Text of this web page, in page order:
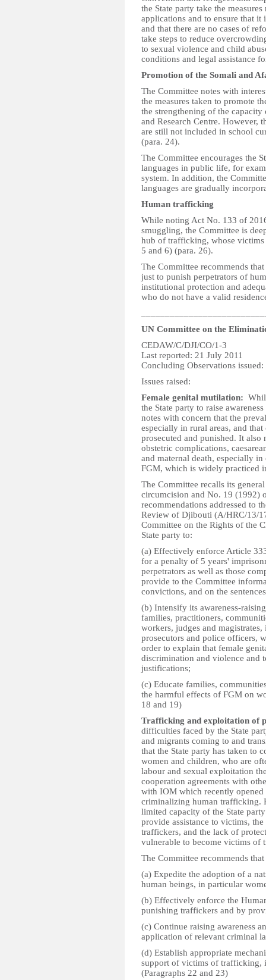
the State party take the
applications and to ensure that it
and that there are no cases of
take steps to reduce
to sexual violence and child
conditions and legal assistance
Promotion of the Somali and
The Committee notes with
the measures taken to promote
the strengthening of the
and Research Centre. However,
are still not included in school
(para. 24).
The Committee encourages the
languages in public life, for
system. In addition, the
languages are gradually
Human trafficking
While noting Act No. 133 of
smuggling, the Committee is
hub of trafficking, whose
5 and 6) (para. 26).
The Committee recommends
just to punish perpetrators of
institutional protection and
who do not have a valid
UN Committee on the
CEDAW/C/DJI/CO/1-3
Last reported: 21 July 2011
Concluding Observations
Issues raised:
Female genital mutilation:
the State party to raise
notes with concern that the
especially in rural areas, and
prosecuted and punished. It
obstetric complications,
and maternal death, especially
FGM, which is widely practiced
The Committee recalls its
circumcision and No. 19 (1992)
recommendations addressed to
Review of Djibouti (A/HRC/13/
Committee on the Rights of the
State party to:
(a) Effectively enforce Article
for a penalty of 5 years'
perpetrators as well as those
provide to the Committee
convictions, and on the
(b) Intensify its awareness-
families, practitioners,
workers, judges and
prosecutors and police officers,
order to explain that female
discrimination and violence and
justifications;
(c) Educate families,
the harmful effects of FGM on
18 and 19)
Trafficking and exploitation of
difficulties faced by the State
and migrants coming to and
that the State party has taken to
women and children, who are
labour and sexual exploitation
cooperation agreements with
with IOM which recently opened
criminalizing human trafficking.
limited capacity of the State
provide assistance to victims,
traffickers, and the lack of
vulnerable to become victims of
The Committee recommends
(a) Expedite the adoption of a
human beings, in particular
(b) Effectively enforce the
punishing traffickers and by
(c) Continue raising awareness
application of relevant criminal
(d) Establish appropriate
support of victims of trafficking,
(Paragraphs 22 and 23)